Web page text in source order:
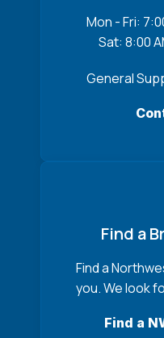
Mon - Fri:
Sat: 8:00
General
Find a
Find a
you. We look
Find a